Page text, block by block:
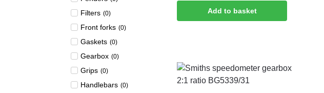
Filters (0)
Front forks (0)
Gaskets (0)
Gearbox (0)
Grips (0)
Handlebars (0)
Add to basket